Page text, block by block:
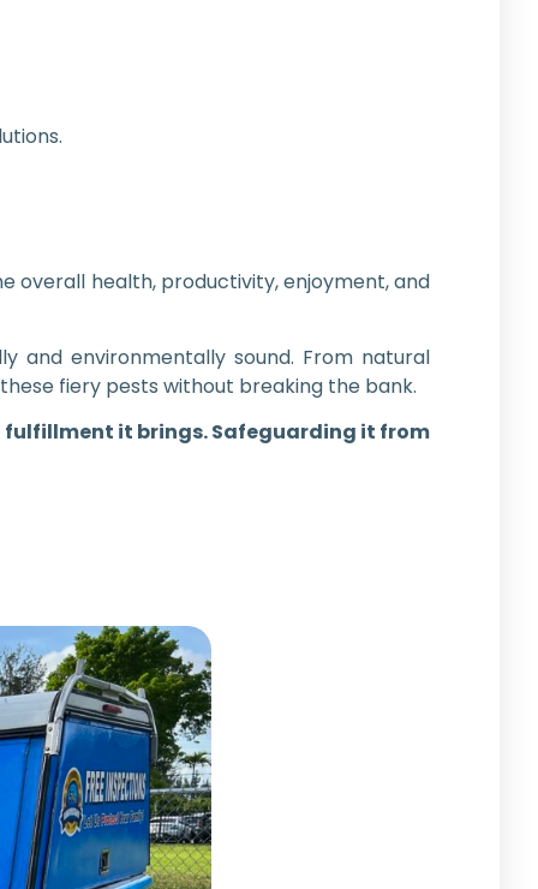
overall health, productivity, enjoyment, and
and environmentally sound. From natural
fiery pests without breaking the bank.
fulfillment it brings. Safeguarding it from